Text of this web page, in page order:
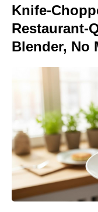
Knife-
Restaurant-
Blender, No